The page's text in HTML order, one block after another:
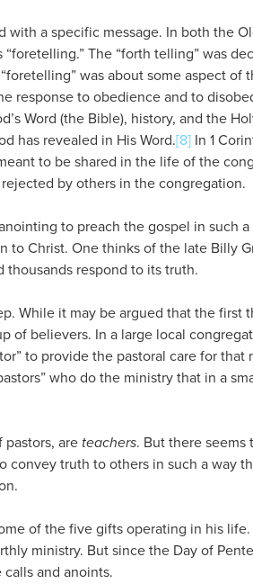
with a specific message. In both the
The “forth telling” was
was about some aspect of
response to obedience and to
Word (the Bible), history, and the
has revealed in His Word.[8] In 1
to be shared in the life of the
by others in the congregation.
to preach the gospel in such
Christ. One thinks of the late Billy
thousands respond to its truth.
While it may be argued that the first
of believers. In a large local
to provide the pastoral care for that
who do the ministry that in a
are teachers. But there
truth to others in such a way
of the five gifts operating in his
ministry. But since the Day of
and anoints.